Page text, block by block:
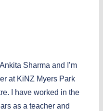
Sharma and I’m
at KiNZ Myers Park
I have worked in the
as a teacher and